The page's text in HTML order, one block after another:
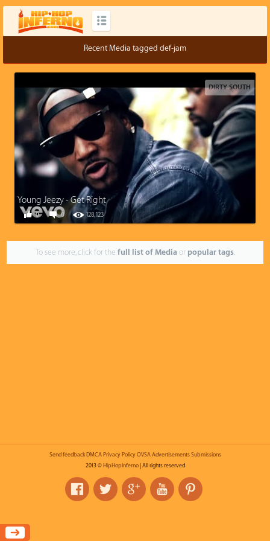
Recent Media tagged def-jam
DIRTY SOUTH
Young Jeezy - Get Right
0 128,123
0
To see more, click for the full list of Mediaor popular tags.
Send feedback DMCA Privacy Policy OVSA Advertisements Submissions
2013 © HipHopInferno| All rights reserved